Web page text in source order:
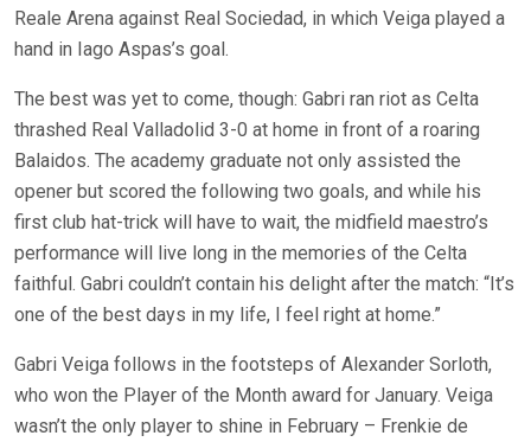
Reale Arena against Real Sociedad, in which Veiga played a
hand in Iago Aspas’s goal.
The best was yet to come, though: Gabri ran riot as Celta
thrashed Real Valladolid 3-0 at home in front of a roaring
Balaidos. The academy graduate not only assisted the
opener but scored the following two goals, and while his
first club hat-trick will have to wait, the midfield maestro’s
performance will live long in the memories of the Celta
faithful. Gabri couldn’t contain his delight after the match: “It’s
one of the best days in my life, I feel right at home.”
Gabri Veiga follows in the footsteps of Alexander Sorloth,
who won the Player of the Month award for January. Veiga
wasn’t the only player to shine in February – Frenkie de